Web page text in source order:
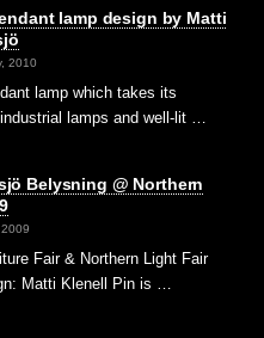
lamp design by Matti
2010
lamp which takes its
lamps and well-lit …
Belysning @ Northern
Fair & Northern Light Fair
Matti Klenell Pin is …